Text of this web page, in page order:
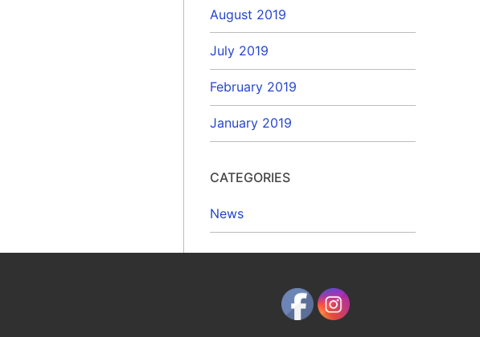
August 2019
July 2019
February 2019
January 2019
CATEGORIES
News